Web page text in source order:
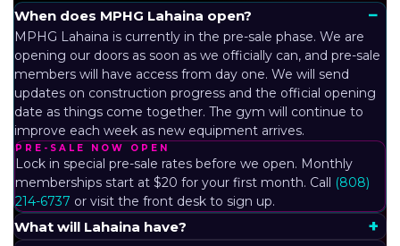
When does MPHG Lahaina open?
MPHG Lahaina is currently in the pre-sale phase. We are
opening our doors as soon as we officially can, and pre-sale
members will have access from day one. We will send
updates on construction progress and the official opening
date as things come together. The gym will continue to
improve each week as new equipment arrives.
PRE-SALE NOW OPEN
Lock in special pre-sale rates before we open. Monthly
memberships start at $20 for your first month. Call (808)
214-6737 or visit the front desk to sign up.
What will Lahaina have?